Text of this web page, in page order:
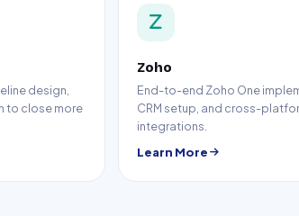
design,
to close more
Zoho
End-to-end Zoho One
CRM setup, and cross-
integrations.
Learn More